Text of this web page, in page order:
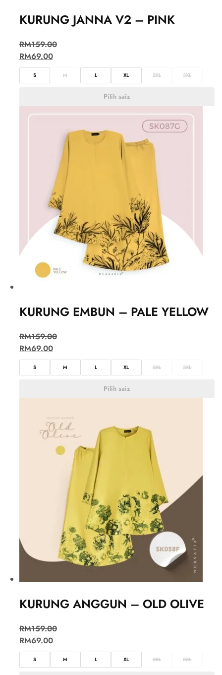
KURUNG JANNA V2 – PINK
RM159.00
RM69.00
S M L XL 2XL 3XL
Pilih saiz
KURUNG EMBUN – PALE YELLOW
RM159.00
RM69.00
S M L XL 2XL 3XL
Pilih saiz
KURUNG ANGGUN – OLD OLIVE
RM159.00
RM69.00
S M L XL 2XL 3XL